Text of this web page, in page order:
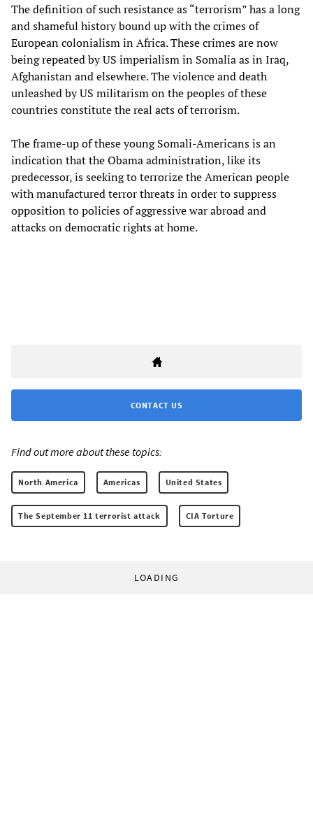
The definition of such resistance as “terrorism” has a long
and shameful history bound up with the crimes of
European colonialism in Africa. These crimes are now
being repeated by US imperialism in Somalia as in Iraq,
Afghanistan and elsewhere. The violence and death
unleashed by US militarism on the peoples of these
countries constitute the real acts of terrorism.
The frame-up of these young Somali-Americans is an
indication that the Obama administration, like its
predecessor, is seeking to terrorize the American people
with manufactured terror threats in order to suppress
opposition to policies of aggressive war abroad and
attacks on democratic rights at home.
CONTACT US
Find out more about these topics:
North America Americas United States
The September 11 terrorist attack CIA Torture
LOADING